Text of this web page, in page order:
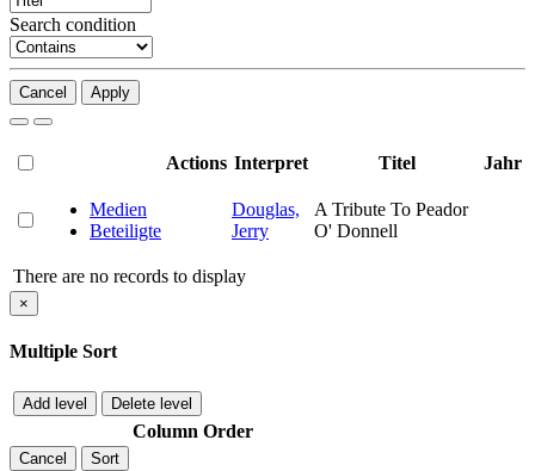
Search condition
Cancel Apply
Actions Interpret Titel Jahr
Medien
Beteiligte
Douglas,
Jerry
A Tribute To Peador
O' Donnell
There are no records to display
×
Multiple Sort
Add level Delete level
Column Order
Cancel
Sort